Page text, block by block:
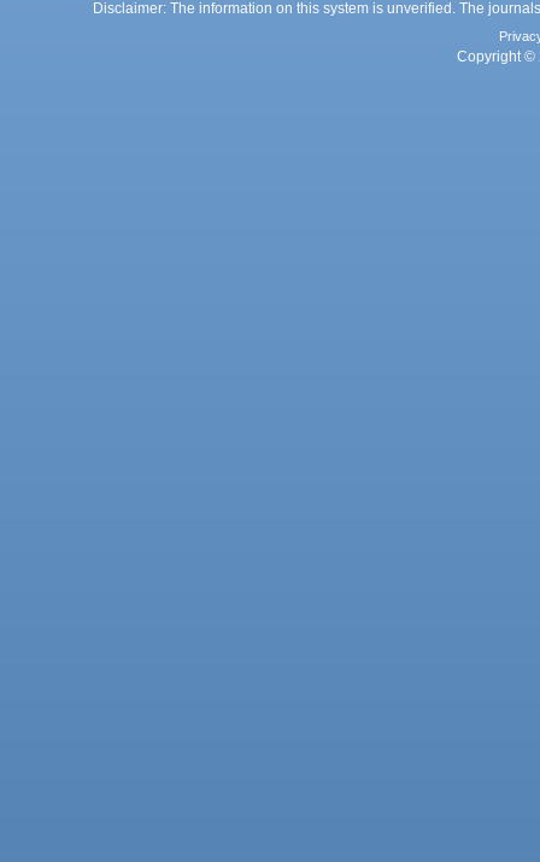
Disclaimer: The information on this system is unverified. The
Copyright ©